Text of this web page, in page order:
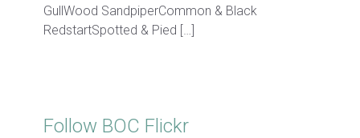
GullWood SandpiperCommon & Black
RedstartSpotted & Pied […]
Follow BOC Flickr